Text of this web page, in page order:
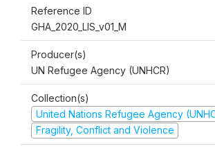
Reference ID
GHA_2020_LIS_v01_M
Producer(s)
UN Refugee Agency (UNHCR)
Collection(s)
United Nations Refugee Agency
Fragility, Conflict and Violence